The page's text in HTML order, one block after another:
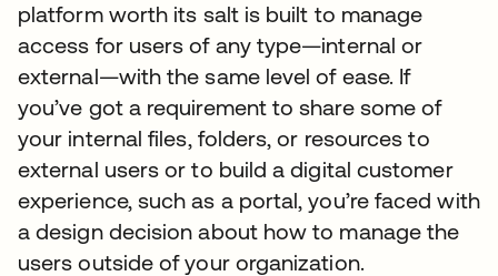
platform worth its salt is built to manage
access for users of any type—internal or
external—with the same level of ease. If
you’ve got a requirement to share some of
your internal files, folders, or resources to
external users or to build a digital customer
experience, such as a portal, you’re faced with
a design decision about how to manage the
users outside of your organization.